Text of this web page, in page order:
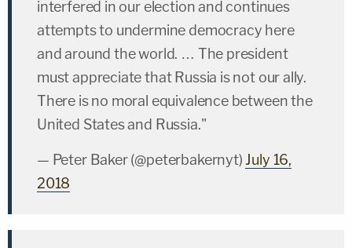
interfered in our election and continues
attempts to undermine democracy here
and around the world. … The president
must appreciate that Russia is not our ally.
There is no moral equivalence between the
United States and Russia."
— Peter Baker (@peterbakernyt)July 16,
2018